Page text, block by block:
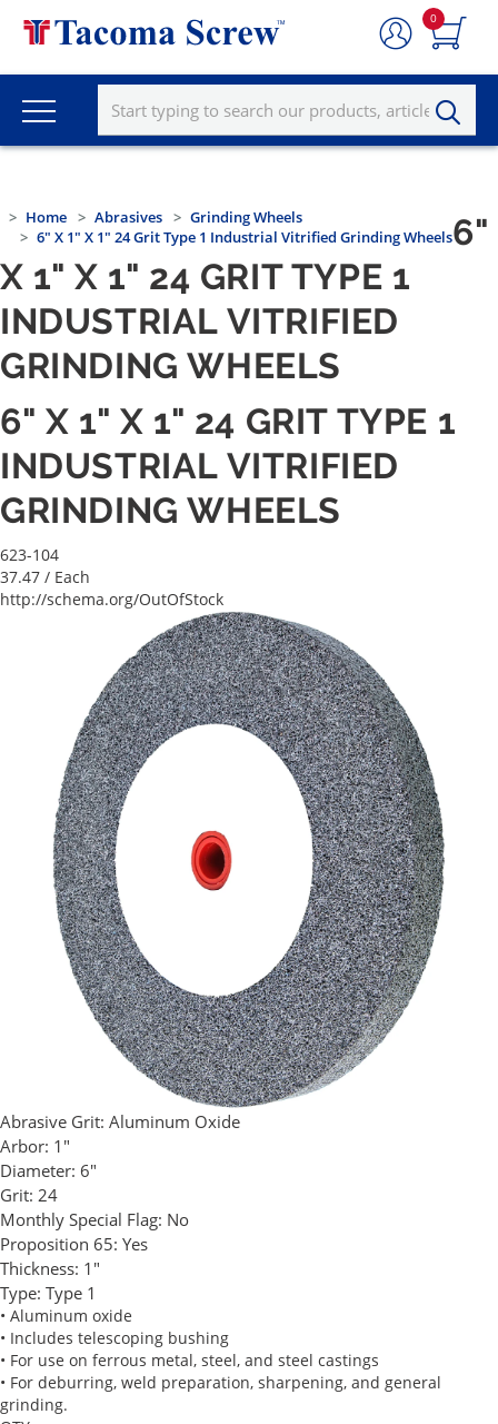
0
Home Abrasives
Grinding Wheels
6" X 1" X 1" 24 Grit Type 1 Industrial Vitrified Grinding Wheels6"
X 1" X 1" 24 GRIT TYPE 1
INDUSTRIAL VITRIFIED
GRINDING WHEELS
6" X 1" X 1" 24 GRIT TYPE 1
INDUSTRIAL VITRIFIED
GRINDING WHEELS
623-104
37.47 / Each
http://schema.org/OutOfStock
Abrasive Grit: Aluminum Oxide
Arbor: 1"
Diameter: 6"
Grit: 24
Monthly Special Flag: No
Proposition 65: Yes
Thickness: 1"
Type: Type 1
• Aluminum oxide
• Includes telescoping bushing
• For use on ferrous metal, steel, and steel castings
• For deburring, weld preparation, sharpening, and general
grinding.